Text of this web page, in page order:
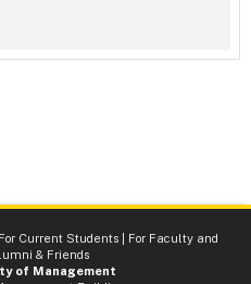
For Current Students|
For Faculty and
& Friends
of Management